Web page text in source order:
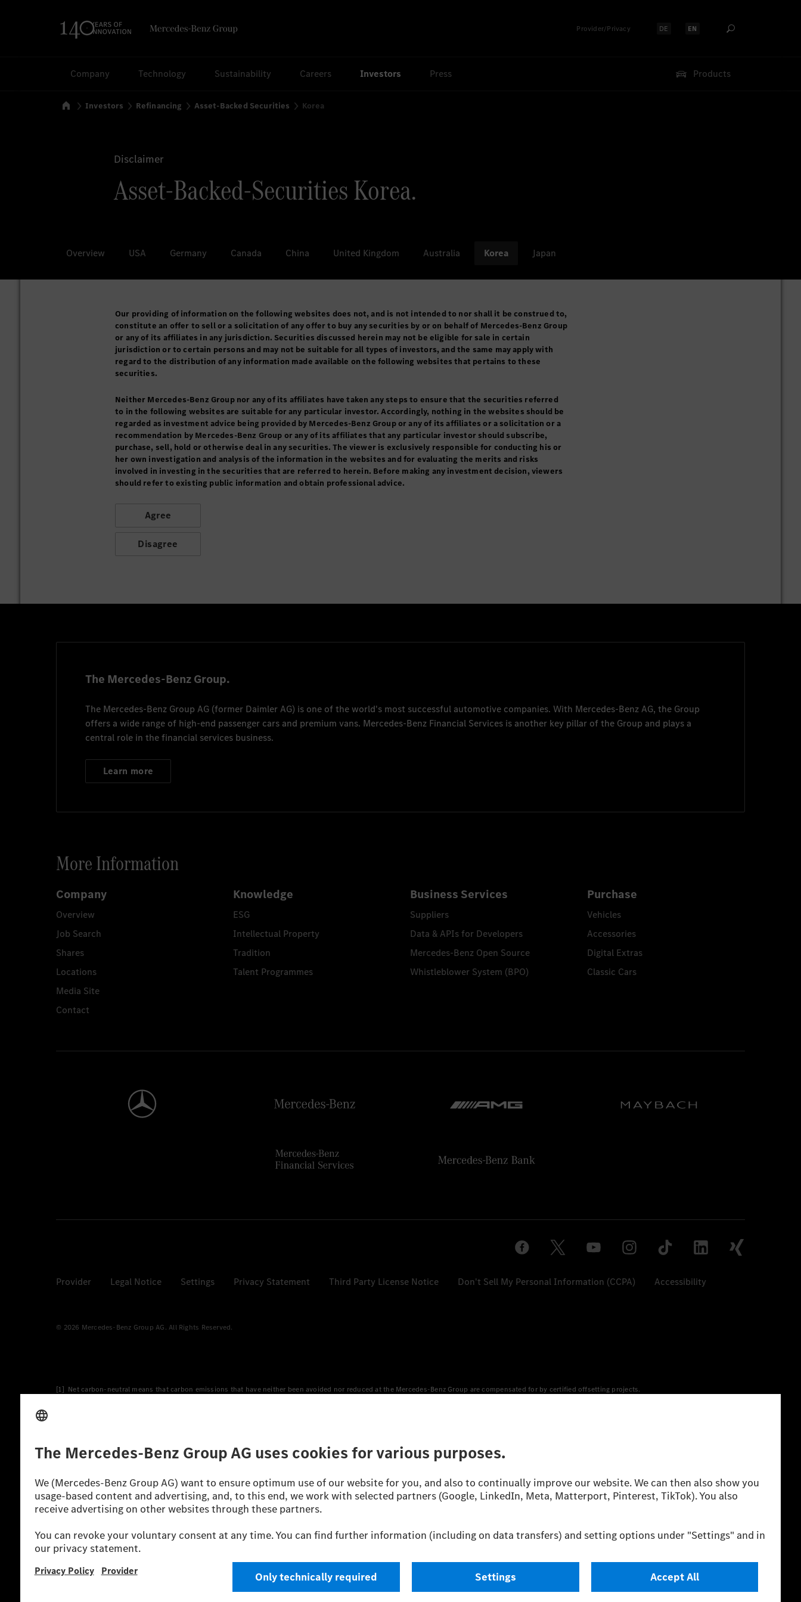
Provider/Privacy Select language:
DE Select language:
EN
Company Technology Sustainability Careers Investors Press Products
HomeInvestors Refinancing Asset-Backed Securities Korea
Disclaimer
Asset-Backed-Securities Korea.
Overview USA Germany Canada China United Kingdom Australia Korea Japan
Our providing of information on the following websites does not, and is not intended to nor shall it be construed to,
constitute an offer to sell or a solicitation of any offer to buy any securities by or on behalf of Mercedes-Benz Group
or any of its affiliates in any jurisdiction. Securities discussed herein may not be eligible for sale in certain
jurisdiction or to certain persons and may not be suitable for all types of investors, and the same may apply with
regard to the distribution of any information made available on the following websites that pertains to these
securities.
Neither Mercedes-Benz Group nor any of its affiliates have taken any steps to ensure that the securities referred
to in the following websites are suitable for any particular investor. Accordingly, nothing in the websites should be
regarded as investment advice being provided by Mercedes-Benz Group or any of its affiliates or a solicitation or a
recommendation by Mercedes-Benz Group or any of its affiliates that any particular investor should subscribe,
purchase, sell, hold or otherwise deal in any securities. The viewer is exclusively responsible for conducting his or
her own investigation and analysis of the information in the websites and for evaluating the merits and risks
involved in investing in the securities that are referred to herein. Before making any investment decision, viewers
should refer to existing public information and obtain professional advice.
Agree
Disagree
The Mercedes-Benz Group.
The Mercedes-Benz Group AG (former Daimler AG) is one of the world's most successful automotive companies. With Mercedes-Benz AG, the Group
offers a wide range of high-end passenger cars and premium vans. Mercedes-Benz Financial Services is another key pillar of the Group and plays a
central role in the financial services business.
Learn more
More Information
Company
Overview
Job Search
Shares
Locations
Media Site
Contact
Knowledge
ESG
Intellectual Property
Tradition
Talent Programmes
Business Services
Suppliers
Data & APIs for Developers
Mercedes-Benz Open Source
Whistleblower System (BPO)
Purchase
Vehicles
Accessories
Digital Extras
Classic Cars
Provider Legal Notice Settings Privacy Statement Third Party License Notice Don't Sell My Personal Information (CCPA) Accessibility
© 2026 Mercedes-Benz Group AG. All Rights Reserved.
[1] Net carbon-neutral means that carbon emissions that have neither been avoided nor reduced at the Mercedes-Benz Group are compensated for by certified offsetting projects.
** Electric energy consumption and range have been determined on the basis of Regulation (EC) No. 692/2008 according to NEDC. Electric energy consumption and range depend on the vehicle configuration.
officially approved testing organisation, nor any EC type approval or certificate of conformity with official figures. Differences between the stated figures and the official figures are possible.